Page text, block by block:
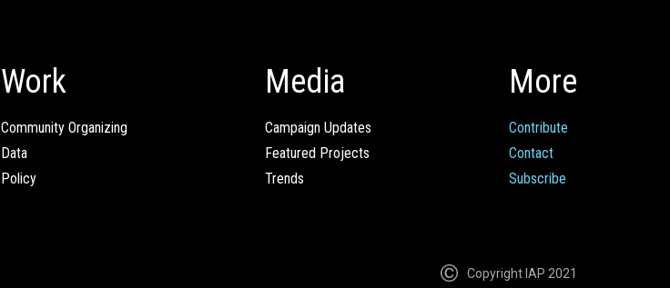
Work
Community Organizing
Data
Policy
Media
Campaign Updates
Featured Projects
Trends
More
Contribute
Contact
Subscribe
Copyright IAP 2021